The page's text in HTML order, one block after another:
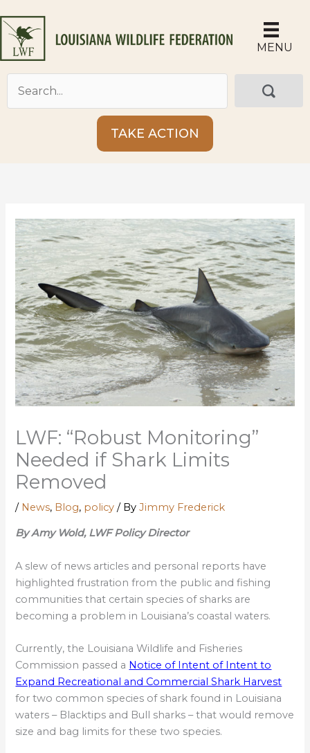
to
content
MENU
TAKE ACTION
LWF: “Robust Monitoring”
Needed if Shark Limits
Removed
/ News, Blog, policy / ByJimmy Frederick
By Amy Wold, LWF Policy Director
A slew of news articles and personal reports have
highlighted frustration from the public and fishing
communities that certain species of sharks are
becoming a problem in Louisiana’s coastal waters.
Currently, the Louisiana Wildlife and Fisheries
Commission passed a Notice of Intent of Intent to
Expand Recreational and Commercial Shark Harvest
for two common species of shark found in Louisiana
waters – Blacktips and Bull sharks – that would remove
size and bag limits for these two species.